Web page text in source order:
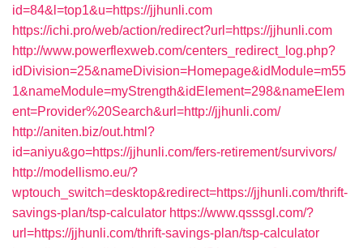
id=84&l=top1&u=https://jjhunli.com
https://ichi.pro/web/action/redirect?url=https://jjhunli.com
http://www.powerflexweb.com/centers_redirect_log.php?
idDivision=25&nameDivision=Homepage&idModule=m55
1&nameModule=myStrength&idElement=298&nameElem
ent=Provider%20Search&url=http://jjhunli.com/
http://aniten.biz/out.html?
id=aniyu&go=https://jjhunli.com/fers-retirement/survivors/
http://modellismo.eu/?
wptouch_switch=desktop&redirect=https://jjhunli.com/thrift-
savings-plan/tsp-calculator https://www.qsssgl.com/?
url=https://jjhunli.com/thrift-savings-plan/tsp-calculator